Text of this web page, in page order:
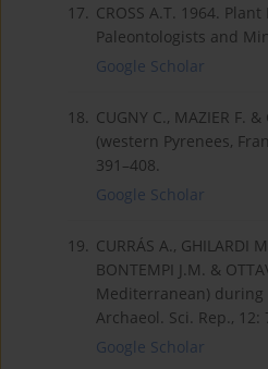
17. CROSS A.T. 1964.
Paleontologists and
Google Scholar
18. CUGNY C., MAZIER
(western Pyrenees,
391–408.
Google Scholar
19. CURRÁS A., GHILARDI
BONTEMPI J.M. &
Mediterranean) during
Archaeol. Sci. Rep., 12:
Google Scholar